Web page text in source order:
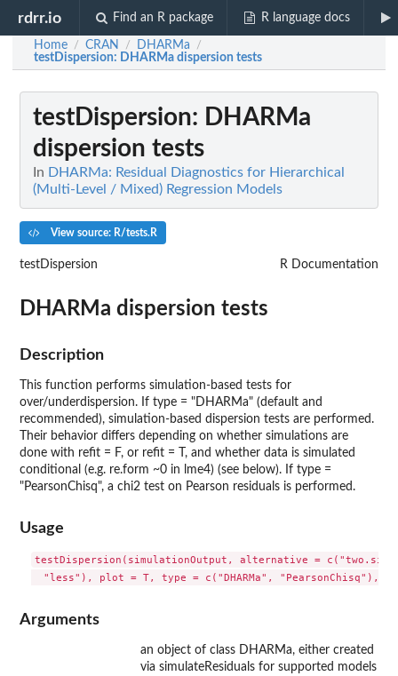
rdrr.io Find an R package R language docs
Home / CRAN / DHARMa /
testDispersion: DHARMa dispersion tests
testDispersion: DHARMa
dispersion tests
In DHARMa: Residual Diagnostics for Hierarchical
(Multi-Level / Mixed) Regression Models
View source: R/tests.R
testDispersion R Documentation
DHARMa dispersion tests
Description
This function performs simulation-based tests for
over/underdispersion. If type = "DHARMa" (default and
recommended), simulation-based dispersion tests are performed.
Their behavior differs depending on whether simulations are
done with refit = F, or refit = T, and whether data is simulated
conditional (e.g. re.form ~0 in lme4) (see below). If type =
"PearsonChisq", a chi2 test on Pearson residuals is performed.
Usage
testDispersion(simulationOutput, alternative =
Arguments
an object of class DHARMa, either created
via simulateResiduals for supported models